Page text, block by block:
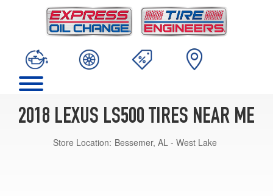
2018 LEXUS LS500 TIRES NEAR ME
Store Location: Bessemer, AL - West Lake